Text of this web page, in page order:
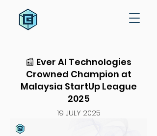
📰 Ever AI Technologies
Crowned Champion at
Malaysia StartUp League
2025
19 JULY 2025